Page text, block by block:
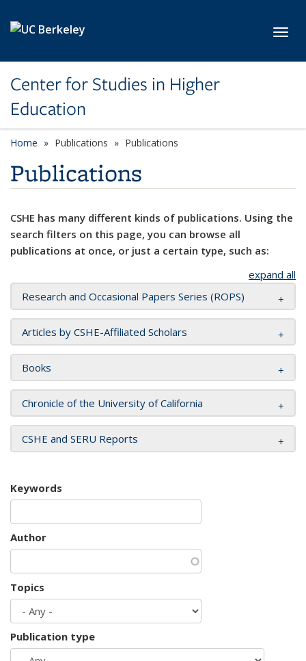
Center for Studies in Higher
Education
Home Publications Publications
Publications
CSHE has many different kinds of publications. Using the
search filters on this page, you can browse all
publications at once, or just a certain type, such as:
expand all
Research and Occasional Papers Series (ROPS)
Articles by CSHE-Affiliated Scholars
Books
Chronicle of the University of California
CSHE and SERU Reports
Keywords
Author
Topics
Publication type